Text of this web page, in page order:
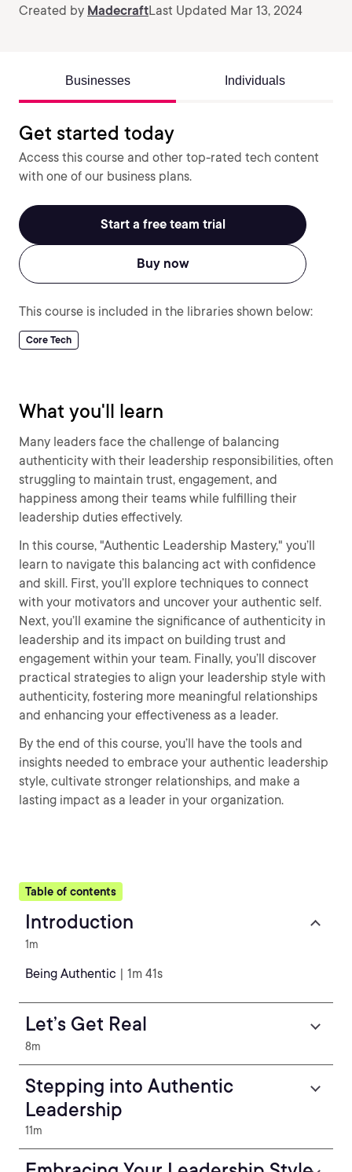
Created by MadecraftLast Updated Mar 13, 2024
Businesses Individuals
Get started today
Access this course and other top-rated tech content
with one of our business plans.
Start a free team trial
Buy now
This course is included in the libraries shown below:
Core Tech
What you'll learn
Many leaders face the challenge of balancing
authenticity with their leadership responsibilities, often
struggling to maintain trust, engagement, and
happiness among their teams while fulfilling their
leadership duties effectively.
In this course, "Authentic Leadership Mastery," you’ll
learn to navigate this balancing act with confidence
and skill. First, you’ll explore techniques to connect
with your motivators and uncover your authentic self.
Next, you’ll examine the significance of authenticity in
leadership and its impact on building trust and
engagement within your team. Finally, you’ll discover
practical strategies to align your leadership style with
authenticity, fostering more meaningful relationships
and enhancing your effectiveness as a leader.
By the end of this course, you’ll have the tools and
insights needed to embrace your authentic leadership
style, cultivate stronger relationships, and make a
lasting impact as a leader in your organization.
Table of contents
Introduction
1m
Being Authentic | 1m 41s
Let’s Get Real
8m
Stepping into Authentic
Leadership
11m